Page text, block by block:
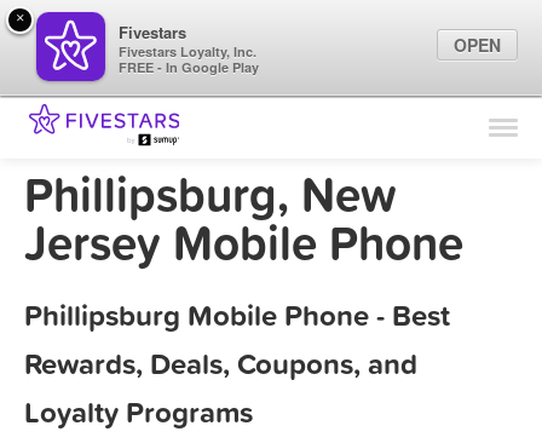
Find Locations
Marketing Tips
Phillipsburg, New
Jersey Mobile Phone
Phillipsburg Mobile Phone - Best
Rewards, Deals, Coupons, and
Loyalty Programs
×
Fivestars
Fivestars Loyalty, Inc.
FREE - In Google Play
OPEN